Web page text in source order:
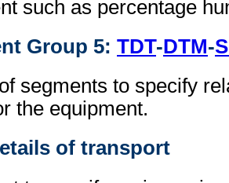
such as percentage
Group 5: TDT-DTM-
segments to specify
the equipment.
of transport